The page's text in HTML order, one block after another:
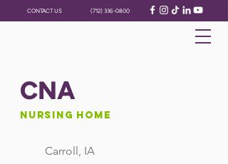
CONTACT US (712) 336-0800
CNA
Nursing Home
Carroll, IA